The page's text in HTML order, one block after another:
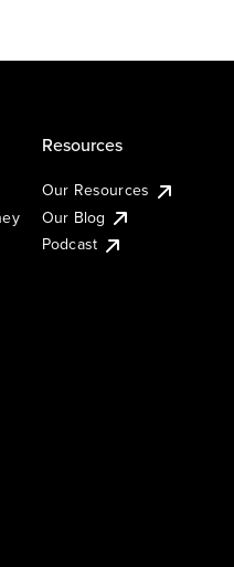
Resources
Our Resources
Our Blog
Podcast